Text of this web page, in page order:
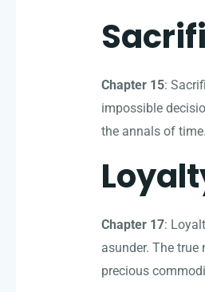
Chapter 15:
impossible
the annals of time.
Chapter 17:
asunder. The
precious